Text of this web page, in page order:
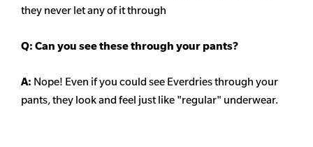
they never let any of it through
Q: Can you see these through your pants?
A: Nope! Even if you could see Everdries through your
pants, they look and feel just like "regular" underwear.